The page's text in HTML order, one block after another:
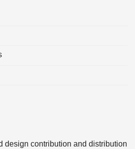
design contribution and distribution